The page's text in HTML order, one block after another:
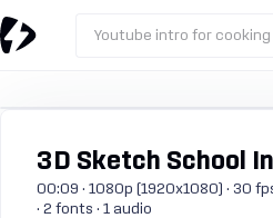
Youtube intro for cooking
3D Sketch School
00:09 · 1080p (1920x1080) · 30
· 2 fonts · 1 audio